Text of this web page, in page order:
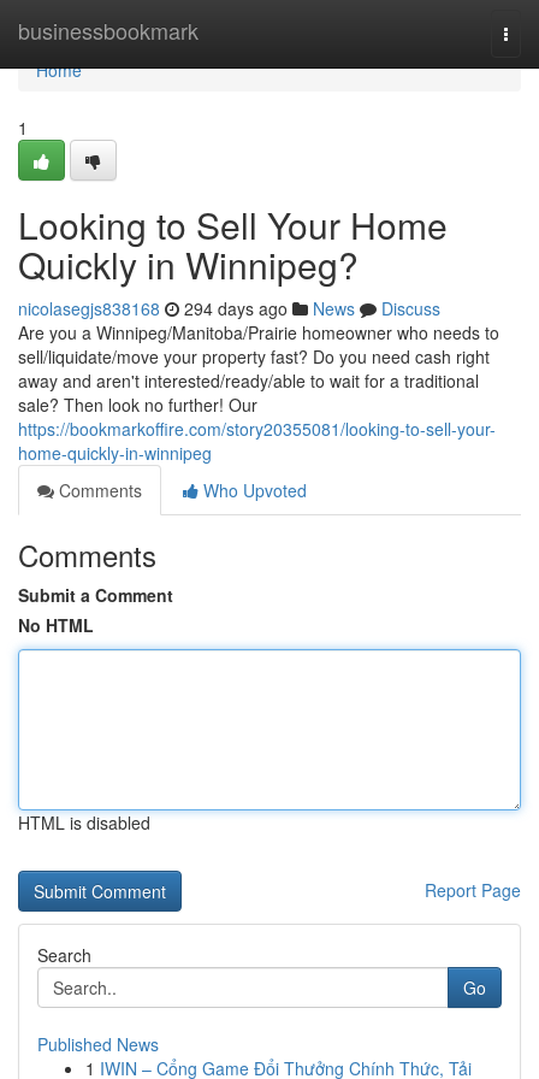
businessbookmark
Home
Home
1
Looking to Sell Your Home
Quickly in Winnipeg?
nicolasegjs838168 294 days ago News
Discuss
Are you a Winnipeg/Manitoba/Prairie homeowner who needs to
sell/liquidate/move your property fast? Do you need cash right
away and aren't interested/ready/able to wait for a traditional
sale? Then look no further! Our
https://bookmarkoffire.com/story20355081/looking-to-sell-your-
home-quickly-in-winnipeg
Comments
Who Upvoted
Comments
Submit a Comment
No HTML
HTML is disabled
Report Page
Search
Go
Published News
1 IWIN – Cổng Game Đổi Thưởng Chính Thức, Tải